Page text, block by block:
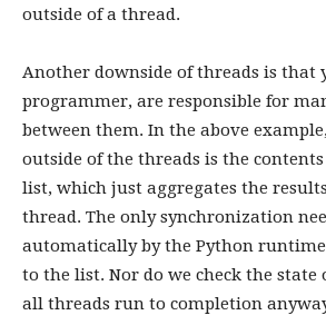
outside of a thread.
Another downside of threads is that
programmer, are responsible for
between them. In the above
outside of the threads is the
list, which just aggregates the
thread. The only synchronization
automatically by the Python
to the list. Nor do we check the
all threads run to completion